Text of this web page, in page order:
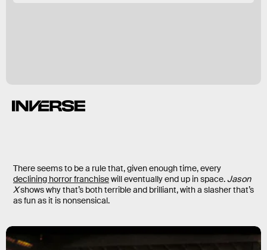
There seems to be a rule that, given enough time, every
declining horror franchisewill eventually end up in space.Jason
Xshows why that’s both terrible and brilliant, with a slasher that’s
as fun as it is nonsensical.